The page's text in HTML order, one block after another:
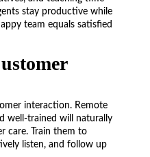
stay productive while
team equals satisfied
interaction. Remote
well-trained will naturally
care. Train them to
listen, and follow up